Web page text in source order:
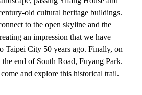
old cultural heritage buildings.
to the open skyline and the
an impression that we have
Taipei City 50 years ago. Finally, on
end of South Road, Fuyang Park.
and explore this historical trail.